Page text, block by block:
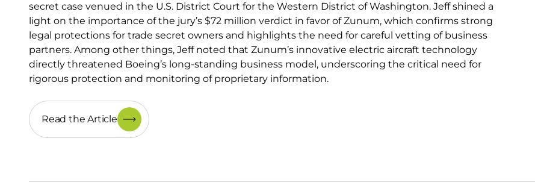
secret case venued in the U.S. District Court for the Western District of Washington. Jeff shined a
light on the importance of the jury’s $72 million verdict in favor of Zunum, which confirms strong
legal protections for trade secret owners and highlights the need for careful vetting of business
partners. Among other things, Jeff noted that Zunum’s innovative electric aircraft technology
directly threatened Boeing’s long-standing business model, underscoring the critical need for
rigorous protection and monitoring of proprietary information.
Read the Article